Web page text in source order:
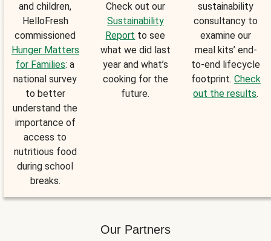
and children,
HelloFresh
commissioned
Hunger Matters
for Families: a
national survey
to better
understand the
importance of
access to
nutritious food
during school
breaks.
Check out our
Sustainability
Report to see
what we did last
year and what’s
cooking for the
future.
sustainability
consultancy to
examine our
meal kits’ end-
to-end lifecycle
footprint. Check
out the results.
Our Partners